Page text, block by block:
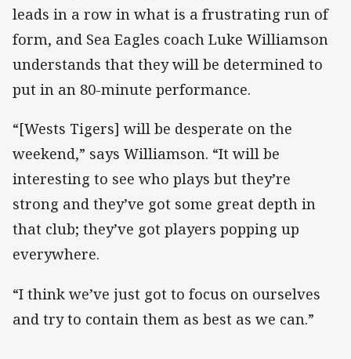
leads in a row in what is a frustrating run of
form, and Sea Eagles coach Luke Williamson
understands that they will be determined to
put in an 80-minute performance.
“[Wests Tigers] will be desperate on the
weekend,” says Williamson. “It will be
interesting to see who plays but they’re
strong and they’ve got some great depth in
that club; they’ve got players popping up
everywhere.
“I think we’ve just got to focus on ourselves
and try to contain them as best as we can.”